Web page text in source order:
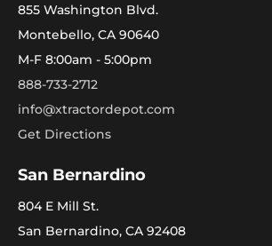
855 Washington Blvd.
Montebello, CA 90640
M-F 8:00am - 5:00pm
888-733-2712
info@xtractordepot.com
Get Directions
San Bernardino
804 E Mill St.
San Bernardino, CA 92408